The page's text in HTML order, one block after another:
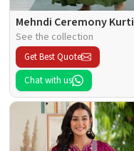
Mehndi Ceremony Kurti
See the collection
Get Best Quote
Chat with us